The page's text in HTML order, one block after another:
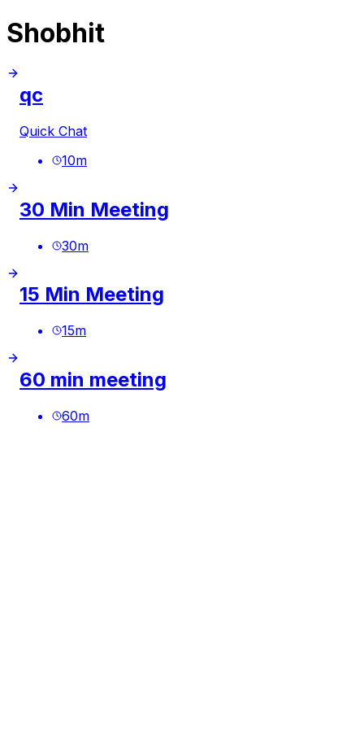
Shobhit
qc
Quick Chat
10m
30 Min Meeting
30m
15 Min Meeting
15m
60 min meeting
60m